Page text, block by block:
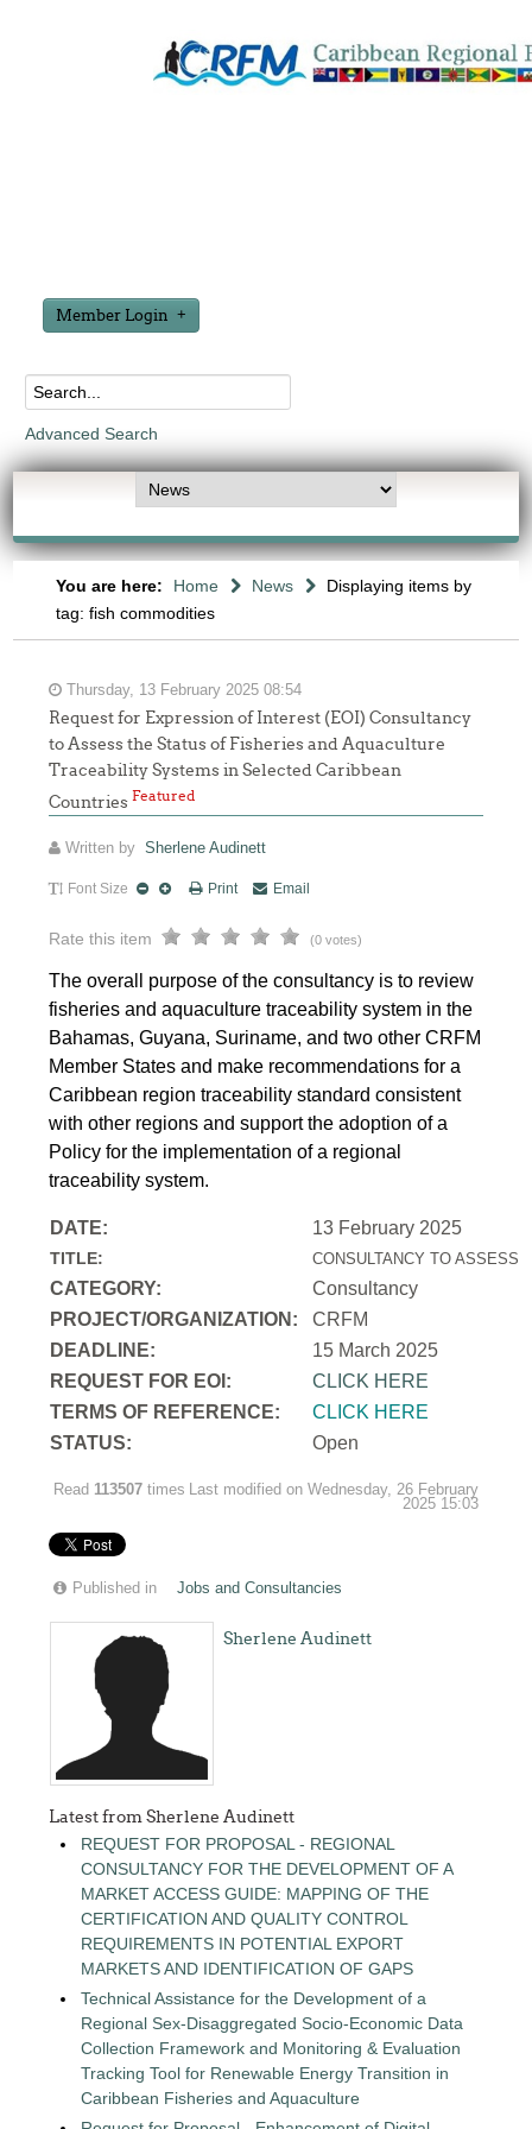
Member Login
Advanced Search
You are here: Home News
Displaying items by
tag: fish commodities
Thursday, 13 February 2025 08:54
Request for Expression of Interest (EOI) Consultancy
to Assess the Status of Fisheries and Aquaculture
Traceability Systems in Selected Caribbean
CountriesFeatured
Written bySherlene Audinett
Font Size Print Email
Rate this item (0 votes)
The overall purpose of the consultancy is to review
fisheries and aquaculture traceability system in the
Bahamas, Guyana, Suriname, and two other CRFM
Member States and make recommendations for a
Caribbean region traceability standard consistent
with other regions and support the adoption of a
Policy for the implementation of a regional
traceability system.
DATE: 13 February 2025
TITLE: CONSULTANCY TO ASSESS
CATEGORY:
Consultancy
PROJECT/ORGANIZATION:
CRFM
DEADLINE:
15 March 2025
REQUEST FOR EOI:
CLICK HERE
TERMS OF REFERENCE:
CLICK HERE
STATUS:
Open
Read 113507 times
Last modified on Wednesday, 26 February
2025 15:03
Published in Jobs and Consultancies
Sherlene Audinett
Latest from Sherlene Audinett
REQUEST FOR PROPOSAL - REGIONAL
CONSULTANCY FOR THE DEVELOPMENT OF A
MARKET ACCESS GUIDE: MAPPING OF THE
CERTIFICATION AND QUALITY CONTROL
REQUIREMENTS IN POTENTIAL EXPORT
MARKETS AND IDENTIFICATION OF GAPS
Technical Assistance for the Development of a
Regional Sex-Disaggregated Socio-Economic Data
Collection Framework and Monitoring & Evaluation
Tracking Tool for Renewable Energy Transition in
Caribbean Fisheries and Aquaculture